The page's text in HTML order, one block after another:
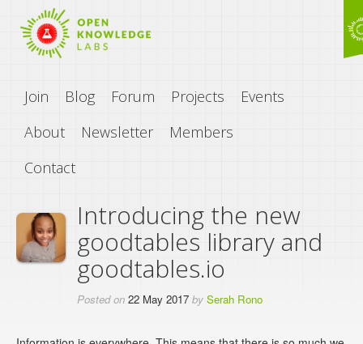
Join Blog Forum Projects
Events
About
Newsletter
Members
Contact
Introducing the new
goodtables library and
goodtables.io
Posted on22 May 2017 bySerah Rono